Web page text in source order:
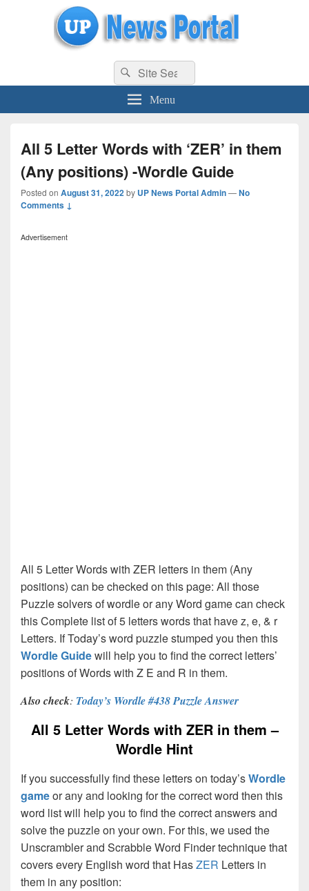
uppolice.org UP News Portal, Latest Result, Gaming, Tech, Sports news
Search
for:
Search
Menu
All 5 Letter Words with ‘ZER’ in them
(Any positions) -Wordle Guide
Posted on August 31, 2022by UP News Portal Admin—No
Comments ↓
Advertisement
All 5 Letter Words with ZER letters in them (Any
positions) can be checked on this page: All those
Puzzle solvers of wordle or any Word game can check
this Complete list of 5 letters words that have z, e, & r
Letters. If Today’s word puzzle stumped you then this
Wordle Guidewill help you to find the correct letters’
positions of Words with Z E and R in them.
Also check: Today’s Wordle #438 Puzzle Answer
All 5 Letter Words with ZER in them –
Wordle Hint
If you successfully find these letters on today’sWordle
gameor any and looking for the correct word then this
word list will help you to find the correct answers and
solve the puzzle on your own. For this, we used the
Unscrambler and Scrabble Word Finder technique that
covers every English word that HasZER Letters in
them in any position: